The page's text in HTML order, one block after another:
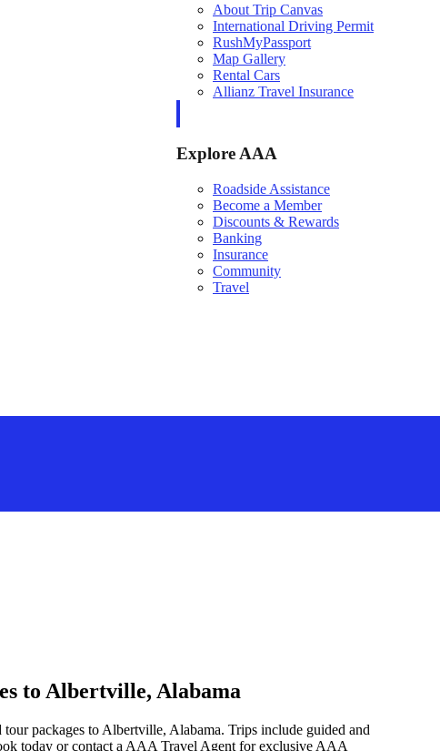
About Trip Canvas
International Driving Permit
RushMyPassport
Map Gallery
Rental Cars
Allianz Travel Insurance
Explore AAA
Roadside Assistance
Become a Member
Discounts & Rewards
Banking
Insurance
Community
Travel
to Albertville, Alabama
packages to Albertville, Alabama. Trips include guided and
today or contact a AAA Travel Agent for exclusive AAA